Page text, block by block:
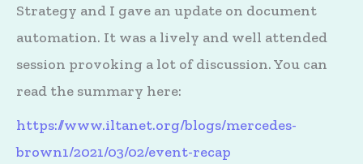
Strategy and I gave an update on document
automation. It was a lively and well attended
session provoking a lot of discussion. You can
read the summary here:
https://www.iltanet.org/blogs/mercedes-
brown1/2021/03/02/event-recap